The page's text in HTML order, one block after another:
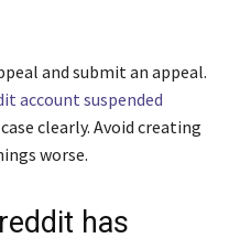
and submit an appeal.
account suspended
clearly. Avoid creating
worse.
has